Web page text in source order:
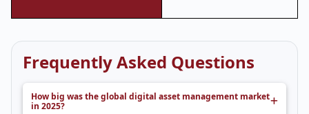
Frequently Asked Questions
How big was the global digital asset management market
in 2025?